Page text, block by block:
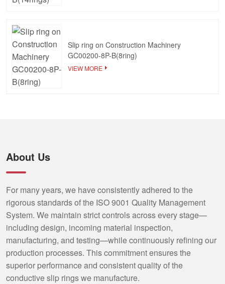
Slip ring on Construction Machinery
GC00200-8P-B(8ring)
VIEW MORE
About Us
For many years, we have consistently adhered to the
rigorous standards of the ISO 9001 Quality Management
System. We maintain strict controls across every stage—
including design, incoming material inspection,
manufacturing, and testing—while continuously refining our
production processes. This commitment ensures the
superior performance and consistent quality of the
conductive slip rings we manufacture.